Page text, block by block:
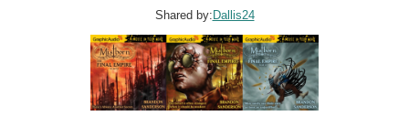
Shared by:Dallis24